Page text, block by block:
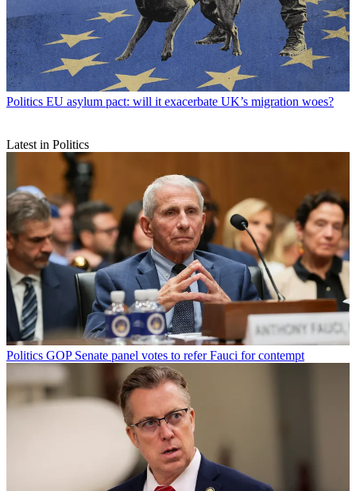
Politics EU asylum pact: will it exacerbate UK’s migration woes?
Latest in Politics
Politics GOP Senate panel votes to refer Fauci for contempt